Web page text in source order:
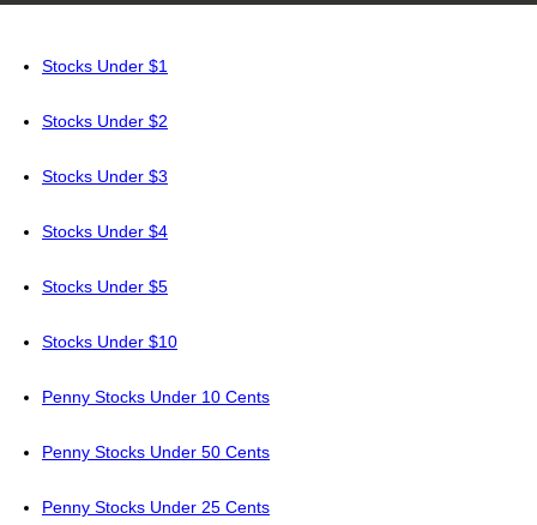
Stocks Under $1
Stocks Under $2
Stocks Under $3
Stocks Under $4
Stocks Under $5
Stocks Under $10
Penny Stocks Under 10 Cents
Penny Stocks Under 50 Cents
Penny Stocks Under 25 Cents